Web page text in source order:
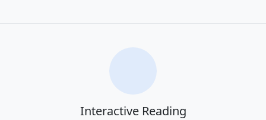
Interactive Reading